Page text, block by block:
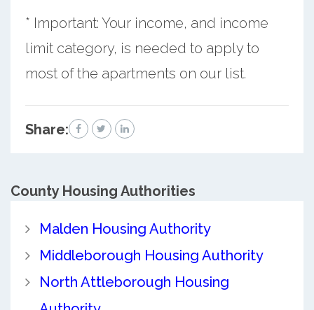
* Important: Your income, and income
limit category, is needed to apply to
most of the apartments on our list.
Share:
CountyHousing Authorities
Malden Housing Authority
Middleborough Housing Authority
North Attleborough Housing